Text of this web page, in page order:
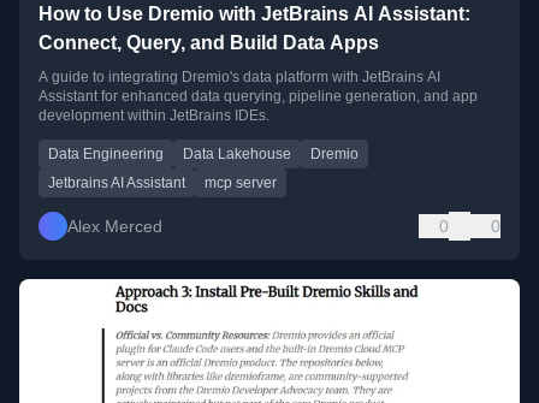
How to Use Dremio with JetBrains AI Assistant:
Connect, Query, and Build Data Apps
A guide to integrating Dremio's data platform with JetBrains AI
Assistant for enhanced data querying, pipeline generation, and app
development within JetBrains IDEs.
Data Engineering Data Lakehouse
Dremio
Jetbrains AI Assistant
mcp server
Alex Merced 0 0